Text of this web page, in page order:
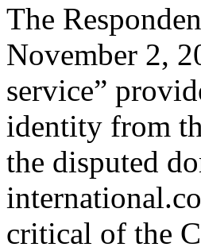
The
November 2,
service”
identity from
the disputed
critical of the